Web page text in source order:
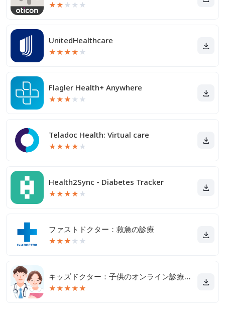
★★ ★ ★ ★
UnitedHealthcare
★★★★ ★
Flagler Health+ Anywhere
★★★ ★ ★
Teladoc Health: Virtual care
★★★★ ★
Health2Sync - Diabetes Tracker
★★★★ ★
ファストドクター：救急の診療
★★★ ★ ★
キッズドクター：子供のオンライン診療アプリ
★★★★★